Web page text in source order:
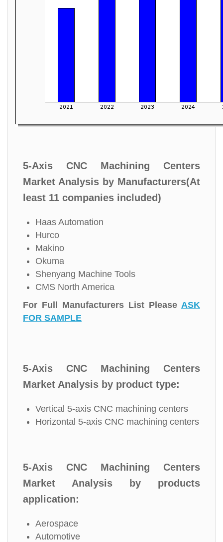
5-Axis CNC Machining Centers
Market Analysis by Manufacturers(At
least 11 companies included)
Haas Automation
Hurco
Makino
Okuma
Shenyang Machine Tools
CMS North America
For Full Manufacturers List Please ASK
FOR SAMPLE
5-Axis CNC Machining Centers
Market Analysis by product type:
Vertical 5-axis CNC machining centers
Horizontal 5-axis CNC machining centers
5-Axis CNC Machining Centers
Market Analysis by products
application:
Aerospace
Automotive